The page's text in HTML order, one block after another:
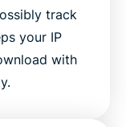
track
your IP
with